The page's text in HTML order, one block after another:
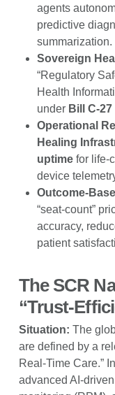
agents
predictive
summarization.
Sovereign
“Regulatory
Health
under Bill C-27
Operational
Healing
uptime for life-
device
Outcome-
“seat-count”
accuracy,
patient
The SCR
“Trust-
Situation: The
are defined by a
Real-Time Care.”
advanced AI-